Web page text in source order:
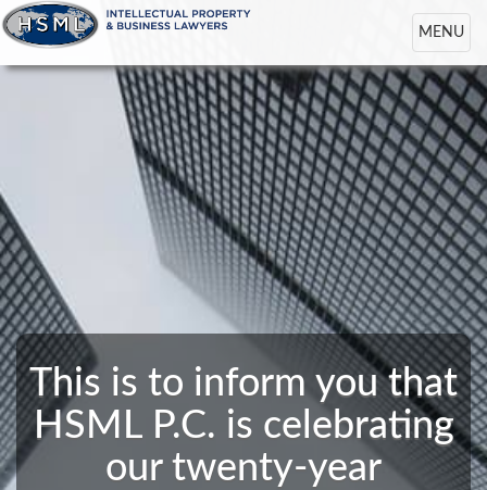
Toggle
navigation
MENU
This is to inform you that
HSML P.C. is celebrating
our twenty-year